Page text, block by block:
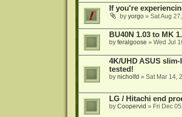
If you're
by yorgo» Sat Aug
BU40N 1.03 to MK
by feralgoose » Wed Jul
4K/UHD ASUS
tested!
by nicholfd » Sat Mar 14,
LG / Hitachi end
by Coopervid » Fri Dec